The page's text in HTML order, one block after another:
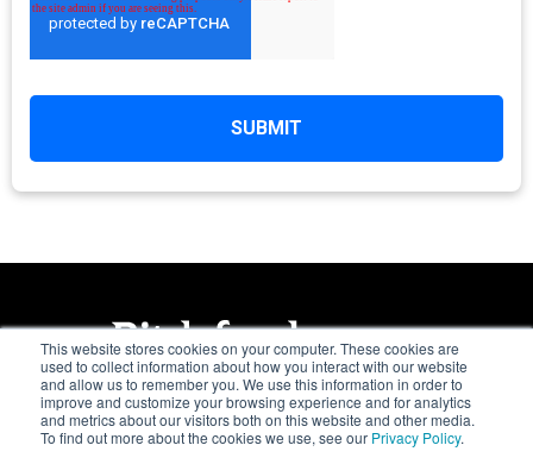
This website stores cookies on your computer. These cookies are
used to collect information about how you interact with our website
and allow us to remember you. We use this information in order to
improve and customize your browsing experience and for analytics
and metrics about our visitors both on this website and other media.
To find out more about the cookies we use, see our Privacy Policy.
Trusted. Always.
Copyright © 1997 - 2026 Bitdefender